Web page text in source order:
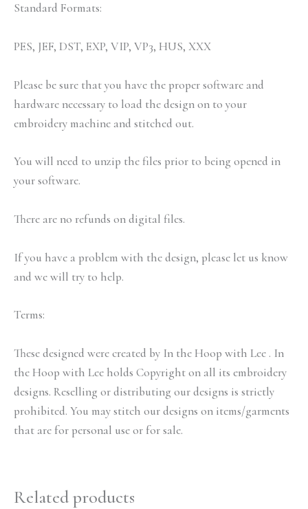
Standard Formats:
PES, JEF, DST, EXP, VIP, VP3, HUS, XXX
Please be sure that you have the proper software and
hardware necessary to load the design on to your
embroidery machine and stitched out.
You will need to unzip the files prior to being opened in
your software.
There are no refunds on digital files.
If you have a problem with the design, please let us know
and we will try to help.
Terms:
These designed were created by In the Hoop with Lee . In
the Hoop with Lee holds Copyright on all its embroidery
designs. Reselling or distributing our designs is strictly
prohibited. You may stitch our designs on items/garments
that are for personal use or for sale.
Related products